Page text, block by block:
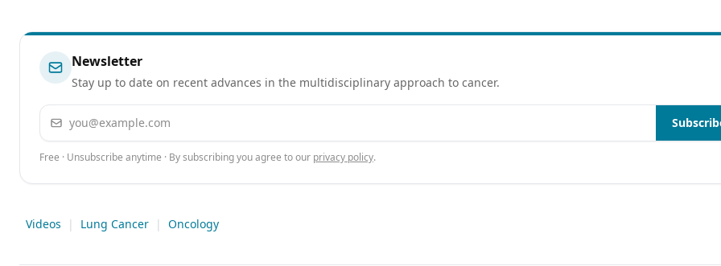
Newsletter
Stay up to date on recent advances in the multidisciplinary approach to cancer.
Email address
Free · Unsubscribe anytime · By subscribing you agree to our privacy policy.
Videos | Lung Cancer | Oncology